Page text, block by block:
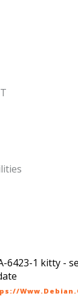
6423-1 kitty -